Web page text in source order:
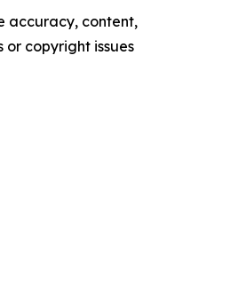
accuracy, content,
copyright issues